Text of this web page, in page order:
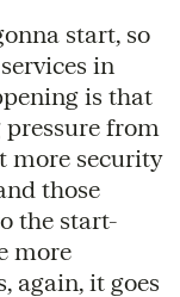
start, so
in
is that
pressure from
more security
those
the start-
more
again, it goes